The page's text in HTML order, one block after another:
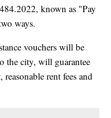
known as "Pay
ways.
vouchers will be
the city, will guarantee
rent fees and